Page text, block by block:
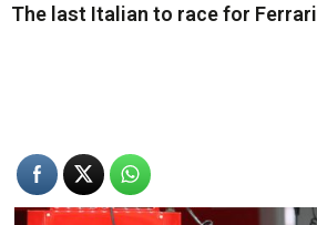
The last Italian to race for Ferrari